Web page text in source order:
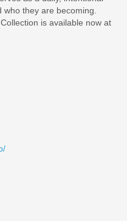
they are becoming.
is available now at